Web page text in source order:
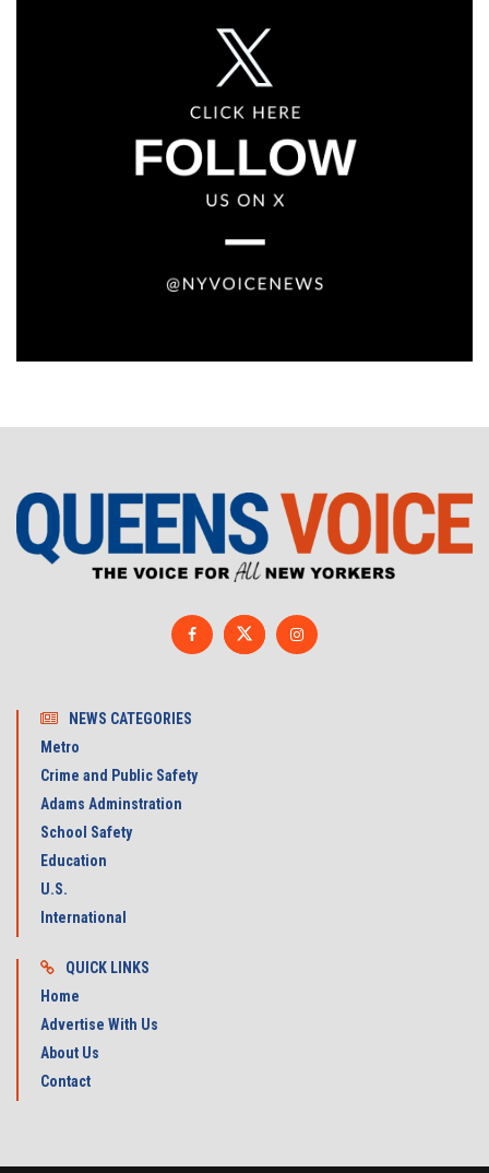
NEWS CATEGORIES
Metro
Crime and Public Safety
Adams Adminstration
School Safety
Education
U.S.
International
QUICK LINKS
Home
Advertise With Us
About Us
Contact